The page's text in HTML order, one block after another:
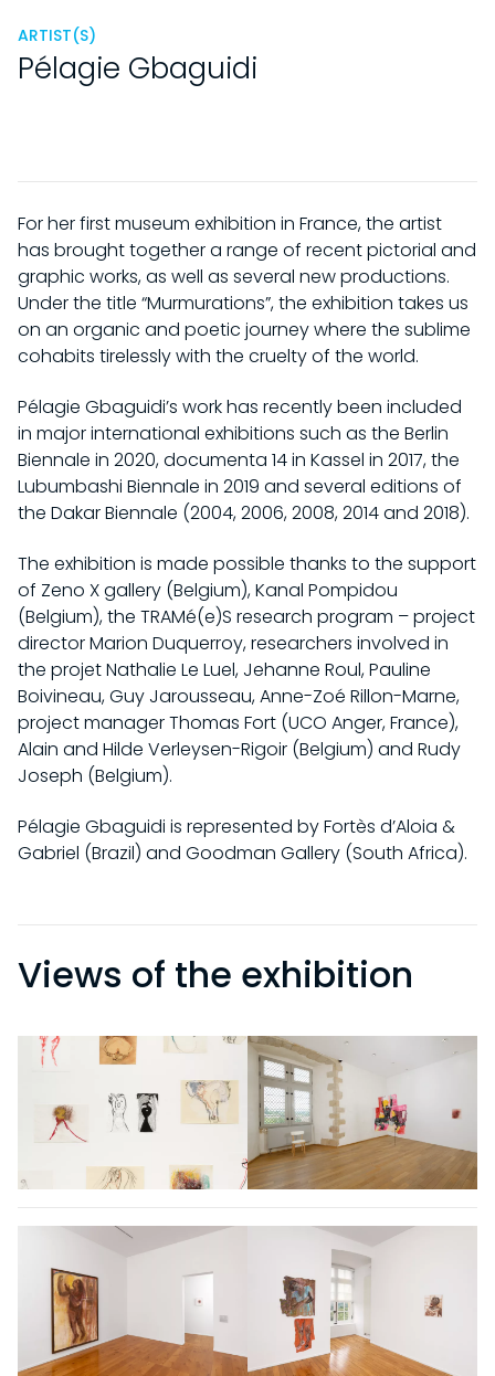
VISITS
ARTIST(S)
Pélagie Gbaguidi
For her first museum exhibition in France, the artist
has brought together a range of recent pictorial and
graphic works, as well as several new productions.
Under the title “Murmurations”, the exhibition takes us
on an organic and poetic journey where the sublime
cohabits tirelessly with the cruelty of the world.
Pélagie Gbaguidi’s work has recently been included
in major international exhibitions such as the Berlin
Biennale in 2020, documenta 14 in Kassel in 2017, the
Lubumbashi Biennale in 2019 and several editions of
the Dakar Biennale (2004, 2006, 2008, 2014 and 2018).
The exhibition is made possible thanks to the support
of Zeno X gallery (Belgium), Kanal Pompidou
(Belgium), the TRAMé(e)S research program – project
director Marion Duquerroy, researchers involved in
the projet Nathalie Le Luel, Jehanne Roul, Pauline
Boivineau, Guy Jarousseau, Anne-Zoé Rillon-Marne,
project manager Thomas Fort (UCO Anger, France),
Alain and Hilde Verleysen-Rigoir (Belgium) and Rudy
Joseph (Belgium).
Pélagie Gbaguidi is represented by Fortès d’Aloia &
Gabriel (Brazil) and Goodman Gallery (South Africa).
Views of the exhibition